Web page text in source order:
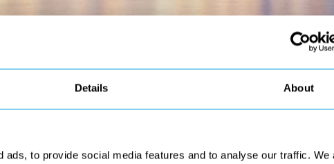
Details About
ads, to provide social media features and to analyse our traffic. We
our US subsidiairy !